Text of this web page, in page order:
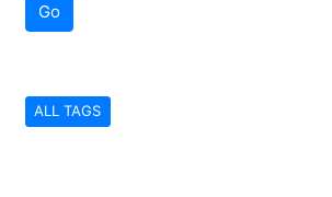
Go
ALL TAGS